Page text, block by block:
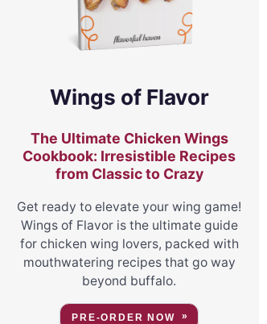
Wings of Flavor
The Ultimate Chicken Wings
Cookbook: Irresistible Recipes
from Classic to Crazy
Get ready to elevate your wing game!
Wings of Flavor is the ultimate guide
for chicken wing lovers, packed with
mouthwatering recipes that go way
beyond buffalo.
PRE-ORDER NOW